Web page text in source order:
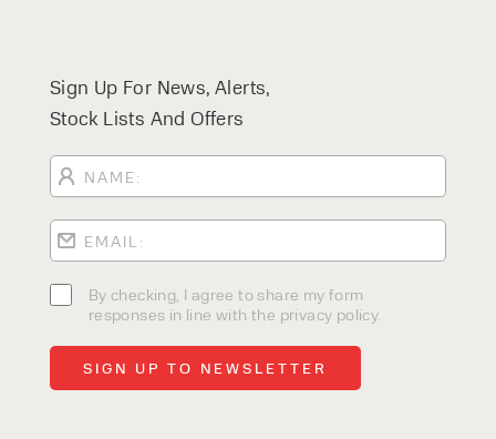
Sign Up For News, Alerts,
Stock Lists And Offers
By checking, I agree to share my form
responses in line with the privacy policy.